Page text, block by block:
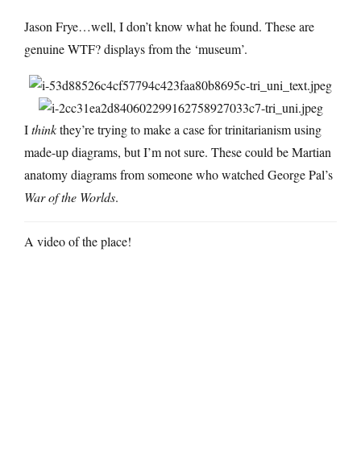
Jason Frye…well, I don’t know what he found. These are
genuine WTF? displays from the ‘museum’.
Ithinkthey’re trying to make a case for trinitarianism using
made-up diagrams, but I’m not sure. These could be Martian
anatomy diagrams from someone who watched George Pal’s
War of the Worlds.
A video of the place!